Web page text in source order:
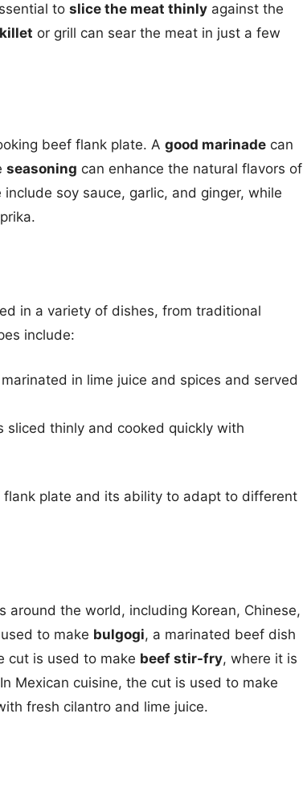
to slice the meat thinly against the
or grill can sear the meat in just a few
beef flank plate. A good marinade can
seasoning can enhance the natural flavors of
soy sauce, garlic, and ginger, while
in a variety of dishes, from traditional
include:
in lime juice and spices and served
thinly and cooked quickly with
flank plate and its ability to adapt to different
around the world, including Korean, Chinese,
to make bulgogi, a marinated beef dish
cut is used to make beef stir-fry, where it is
Mexican cuisine, the cut is used to make
fresh cilantro and lime juice.